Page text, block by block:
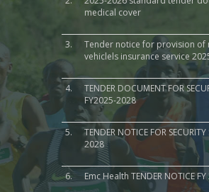
medical cover
3.
Tender notice for provision of
vehiclels insurance service
4.
TENDER DOCUMENT FOR
FY2025-2028
5.
TENDER NOTICE FOR
2028
6. Emc Health TENDER NOTICE